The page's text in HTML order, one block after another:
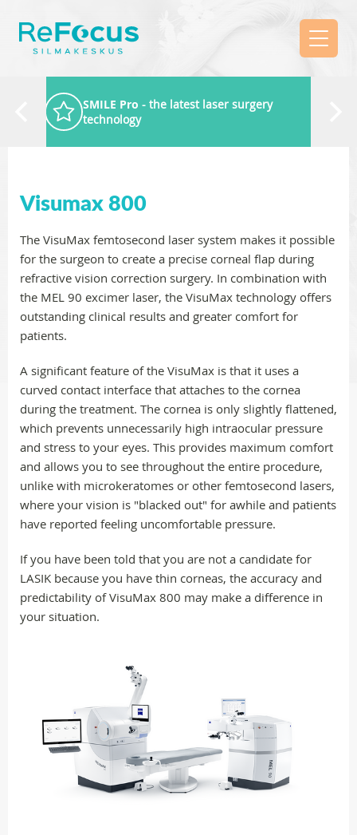
SMILE Pro - the latest laser surgery
technology
Visumax 800
The VisuMax femtosecond laser system makes it possible
for the surgeon to create a precise corneal flap during
refractive vision correction surgery. In combination with
the MEL 90 excimer laser, the VisuMax technology offers
outstanding clinical results and greater comfort for
patients.
A significant feature of the VisuMax is that it uses a
curved contact interface that attaches to the cornea
during the treatment. The cornea is only slightly flattened,
which prevents unnecessarily high intraocular pressure
and stress to your eyes. This provides maximum comfort
and allows you to see throughout the entire procedure,
unlike with microkeratomes or other femtosecond lasers,
where your vision is "blacked out" for awhile and patients
have reported feeling uncomfortable pressure.
If you have been told that you are not a candidate for
LASIK because you have thin corneas, the accuracy and
predictability of VisuMax 800 may make a difference in
your situation.